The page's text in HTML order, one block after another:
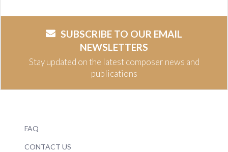
SUBSCRIBE TO OUR EMAIL
NEWSLETTERS
Stay updated on the latest composer news and
publications
FAQ
CONTACT US